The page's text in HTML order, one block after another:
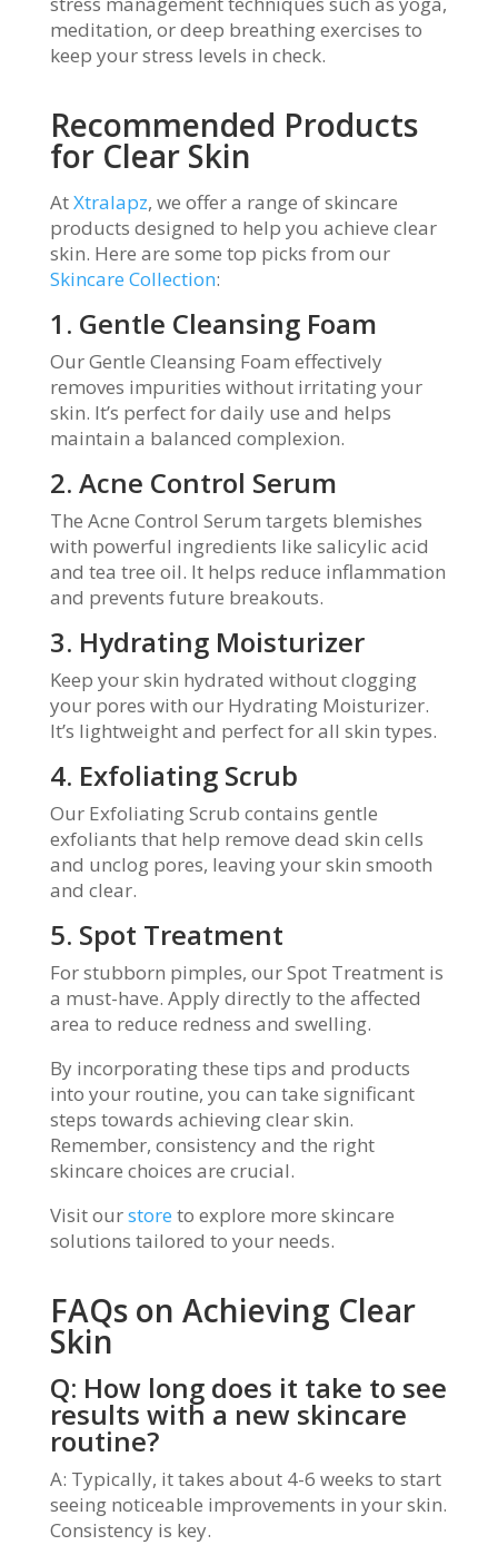
meditation, or deep breathing exercises to
keep your stress levels in check.
Recommended Products
for Clear Skin
AtXtralapz, we offer a range of skincare
products designed to help you achieve clear
skin. Here are some top picks from our
Skincare Collection:
1. Gentle Cleansing Foam
Our Gentle Cleansing Foam effectively
removes impurities without irritating your
skin. It’s perfect for daily use and helps
maintain a balanced complexion.
2. Acne Control Serum
The Acne Control Serum targets blemishes
with powerful ingredients like salicylic acid
and tea tree oil. It helps reduce inflammation
and prevents future breakouts.
3. Hydrating Moisturizer
Keep your skin hydrated without clogging
your pores with our Hydrating Moisturizer.
It’s lightweight and perfect for all skin types.
4. Exfoliating Scrub
Our Exfoliating Scrub contains gentle
exfoliants that help remove dead skin cells
and unclog pores, leaving your skin smooth
and clear.
5. Spot Treatment
For stubborn pimples, our Spot Treatment is
a must-have. Apply directly to the affected
area to reduce redness and swelling.
By incorporating these tips and products
into your routine, you can take significant
steps towards achieving clear skin.
Remember, consistency and the right
skincare choices are crucial.
Visit ourstore to explore more skincare
solutions tailored to your needs.
FAQs on Achieving Clear
Skin
Q: How long does it take to see
results with a new skincare
routine?
A: Typically, it takes about 4-6 weeks to start
seeing noticeable improvements in your skin.
Consistency is key.